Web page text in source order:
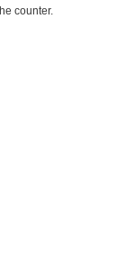
counter.